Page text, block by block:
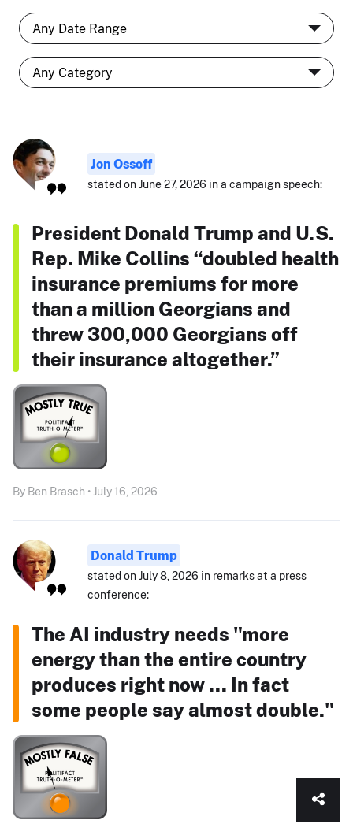
Jon Ossoff
stated on June 27, 2026 in a campaign speech:
President Donald Trump and U.S.
Rep. Mike Collins “doubled health
insurance premiums for more
than a million Georgians and
threw 300,000 Georgians off
their insurance altogether.”
By Ben Brasch • July 16, 2026
Donald Trump
stated on July 8, 2026 in remarks at a press
conference:
The AI industry needs "more
energy than the entire country
produces right now ... In fact
some people say almost double."